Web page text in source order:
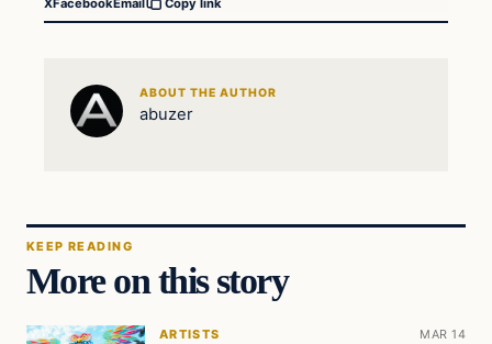
Copy link
ABOUT THE AUTHOR
abuzer
KEEP READING
More on this story
ARTISTS MAR 14